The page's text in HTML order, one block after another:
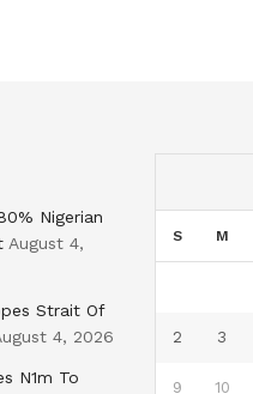
Nigerian
August 4,
Strait Of
4, 2026
N1m To
S M
2 3
9 10